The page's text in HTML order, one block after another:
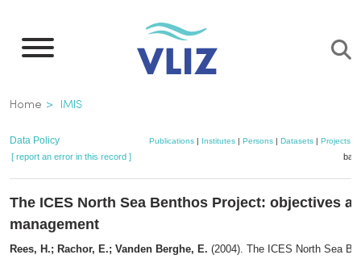
main
Breadcrumb
Home IMIS
Data Policy Publications| Institutes| Persons| Datasets| Projects|
[ report an error in this record ]
The ICES North Sea Benthos Project: objectives
management
Rees, H.; Rachor, E.; Vanden Berghe, E. (2004). The ICES North Sea